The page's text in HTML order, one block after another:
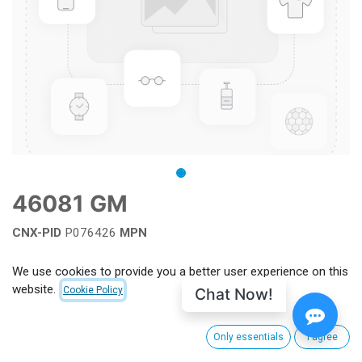
46081 GM
CNX-PID P076426 MPN
Add to wishlist
We use cookies to provide you a better user experience on this
website.
Cookie Policy
Only essentials I agree
Chat Now!